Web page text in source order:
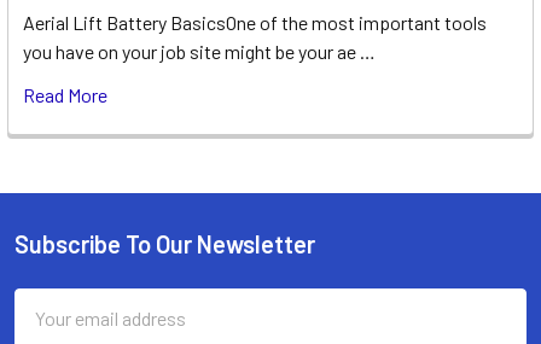
Aerial Lift Battery BasicsOne of the most important tools
you have on your job site might be your ae …
Read More
Footer
Subscribe To Our Newsletter
Address